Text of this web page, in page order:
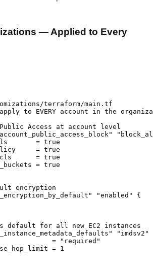
— Applied to Every
terraform/main.tf
to EVERY account in the
Access at account level
= true
= true
= true
= true
encryption
"enabled" {
default for all new EC2 instances
= "required"
= 1